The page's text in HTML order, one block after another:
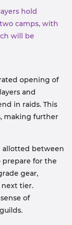
hold
camps, with
will be
opening of
and
in raids. This
making further
allotted between
prepare for the
gear,
tier.
of